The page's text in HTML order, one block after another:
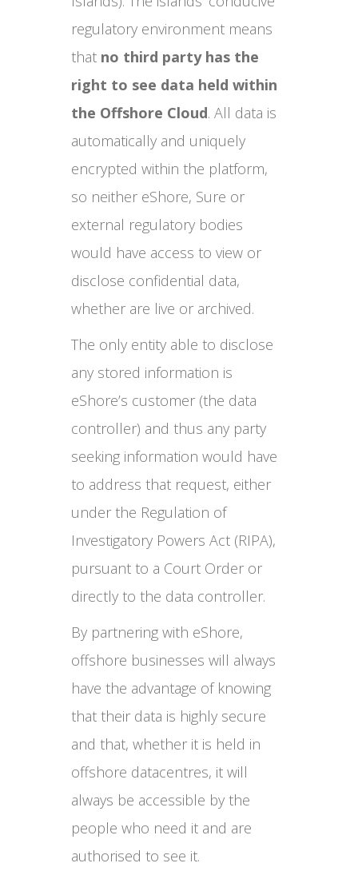
regulatory environment means
that no third party has the
right to see data held within
the Offshore Cloud. All data is
automatically and uniquely
encrypted within the platform,
so neither eShore, Sure or
external regulatory bodies
would have access to view or
disclose confidential data,
whether are live or archived.
The only entity able to disclose
any stored information is
eShore’s customer (the data
controller) and thus any party
seeking information would have
to address that request, either
under the Regulation of
Investigatory Powers Act (RIPA),
pursuant to a Court Order or
directly to the data controller.
By partnering with eShore,
offshore businesses will always
have the advantage of knowing
that their data is highly secure
and that, whether it is held in
offshore datacentres, it will
always be accessible by the
people who need it and are
authorised to see it.